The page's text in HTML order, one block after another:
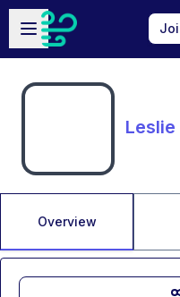
Skip to main content
Open sidebar
Overview